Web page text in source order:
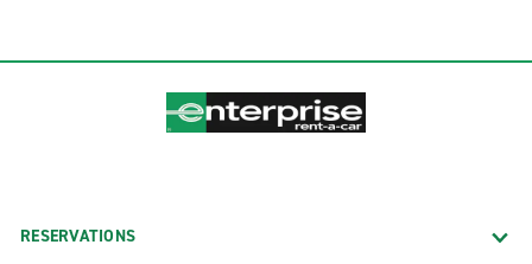
RESERVATIONS